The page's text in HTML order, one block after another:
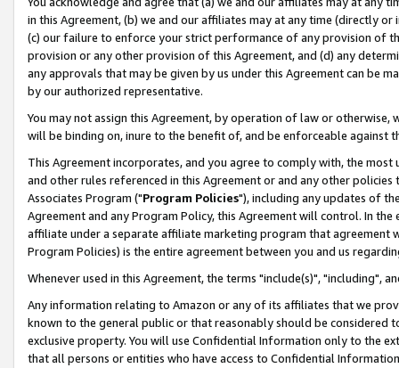
in this Agreement, (b) we and our affiliates may at any time (directly
(c) our failure to enforce your strict performance of any provision of
provision or any other provision of this Agreement, and (d) any
any approvals that may be given by us under this Agreement can be
by our authorized representative.
You may not assign this Agreement, by operation of law or
will be binding on, inure to the benefit of, and be enforceable against
This Agreement incorporates, and you agree to comply with, the
and other rules referenced in this Agreement or and any other
Associates Program ("Program Policies"), including any updates of
Agreement and any Program Policy, this Agreement will control. In
affiliate under a separate affiliate marketing program that agreement
Program Policies) is the entire agreement between you and us
Whenever used in this Agreement, the terms "include(s)", "including",
Any information relating to Amazon or any of its affiliates that we
known to the general public or that reasonably should be considered
exclusive property. You will use Confidential Information only to the
that all persons or entities who have access to Confidential